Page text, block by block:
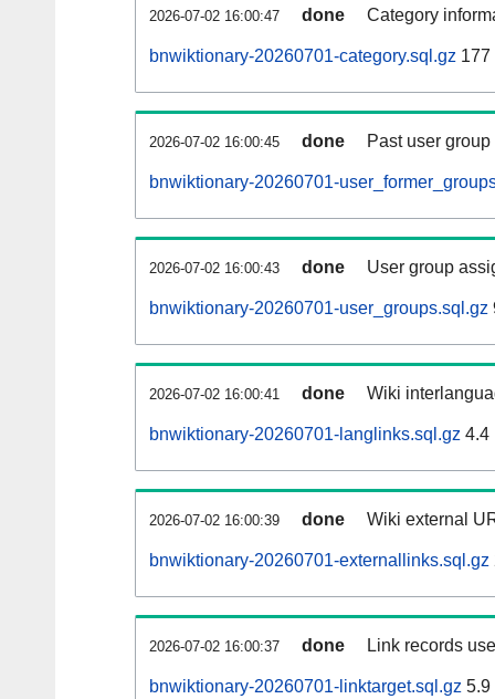
2026-07-02 16:00:47 done Category
bnwiktionary-20260701-category.sql.gz 177
2026-07-02 16:00:45 done Past user
bnwiktionary-20260701-
2026-07-02 16:00:43 done User group
bnwiktionary-20260701-user_groups.sql.gz
2026-07-02 16:00:41 done Wiki
bnwiktionary-20260701-langlinks.sql.gz 4.4
2026-07-02 16:00:39 done Wiki external
bnwiktionary-20260701-externallinks.sql.gz
2026-07-02 16:00:37 done Link records
bnwiktionary-20260701-linktarget.sql.gz 5.9